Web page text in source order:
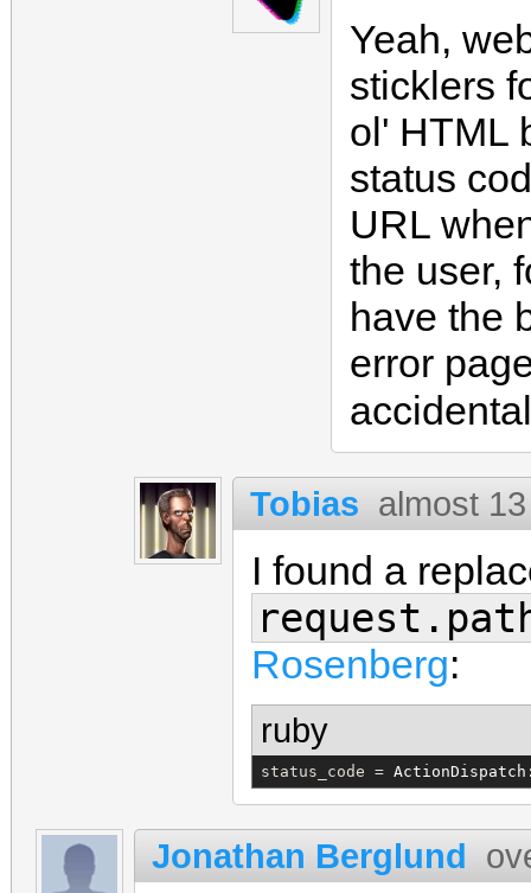
Yeah,
sticklers
ol' HTML
status
URL
the user,
have the
error
Tobias almost
I found a
Rosenberg:
ruby
status_code = ActionDispatch
Jonathan Berglund